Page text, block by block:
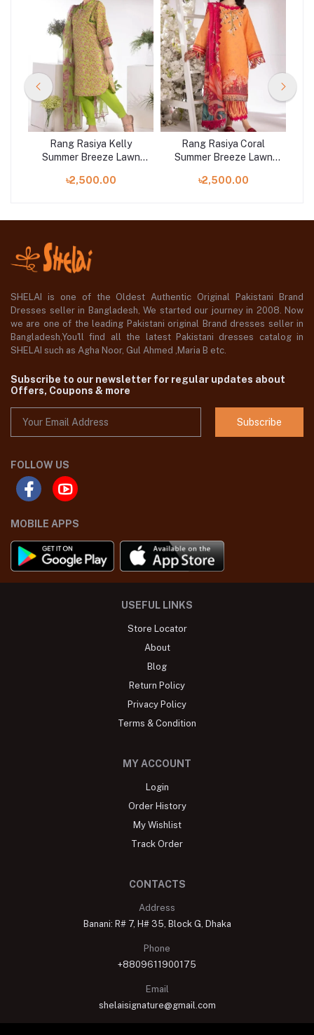
Rang Rasiya Kelly
Summer Breeze Lawn
৳2,500.00
Rang Rasiya Coral
Summer Breeze Lawn
৳2,500.00
SHELAI is one of the Oldest Authentic Original Pakistani Brand
Dresses seller in Bangladesh, We started our journey in 2008. Now
we are one of the leading Pakistani original Brand dresses seller in
Bangladesh,You'll find all the latest Pakistani dresses catalog in
SHELAI such as Agha Noor, Gul Ahmed ,Maria B etc.
Subscribe to our newsletter for regular updates about
Offers, Coupons & more
Subscribe
FOLLOW US
MOBILE APPS
USEFUL LINKS
Store Locator
About
Blog
Return Policy
Privacy Policy
Terms & Condition
MY ACCOUNT
Login
Order History
My Wishlist
Track Order
CONTACTS
Address
Banani: R# 7, H# 35, Block G, Dhaka
Phone
+8809611900175
Email
shelaisignature@gmail.com